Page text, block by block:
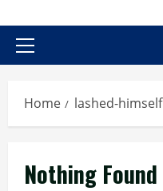
Primary
Home lashed-himself
Nothing Found